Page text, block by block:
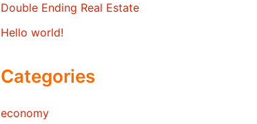
Double Ending Real Estate
Hello world!
Categories
economy